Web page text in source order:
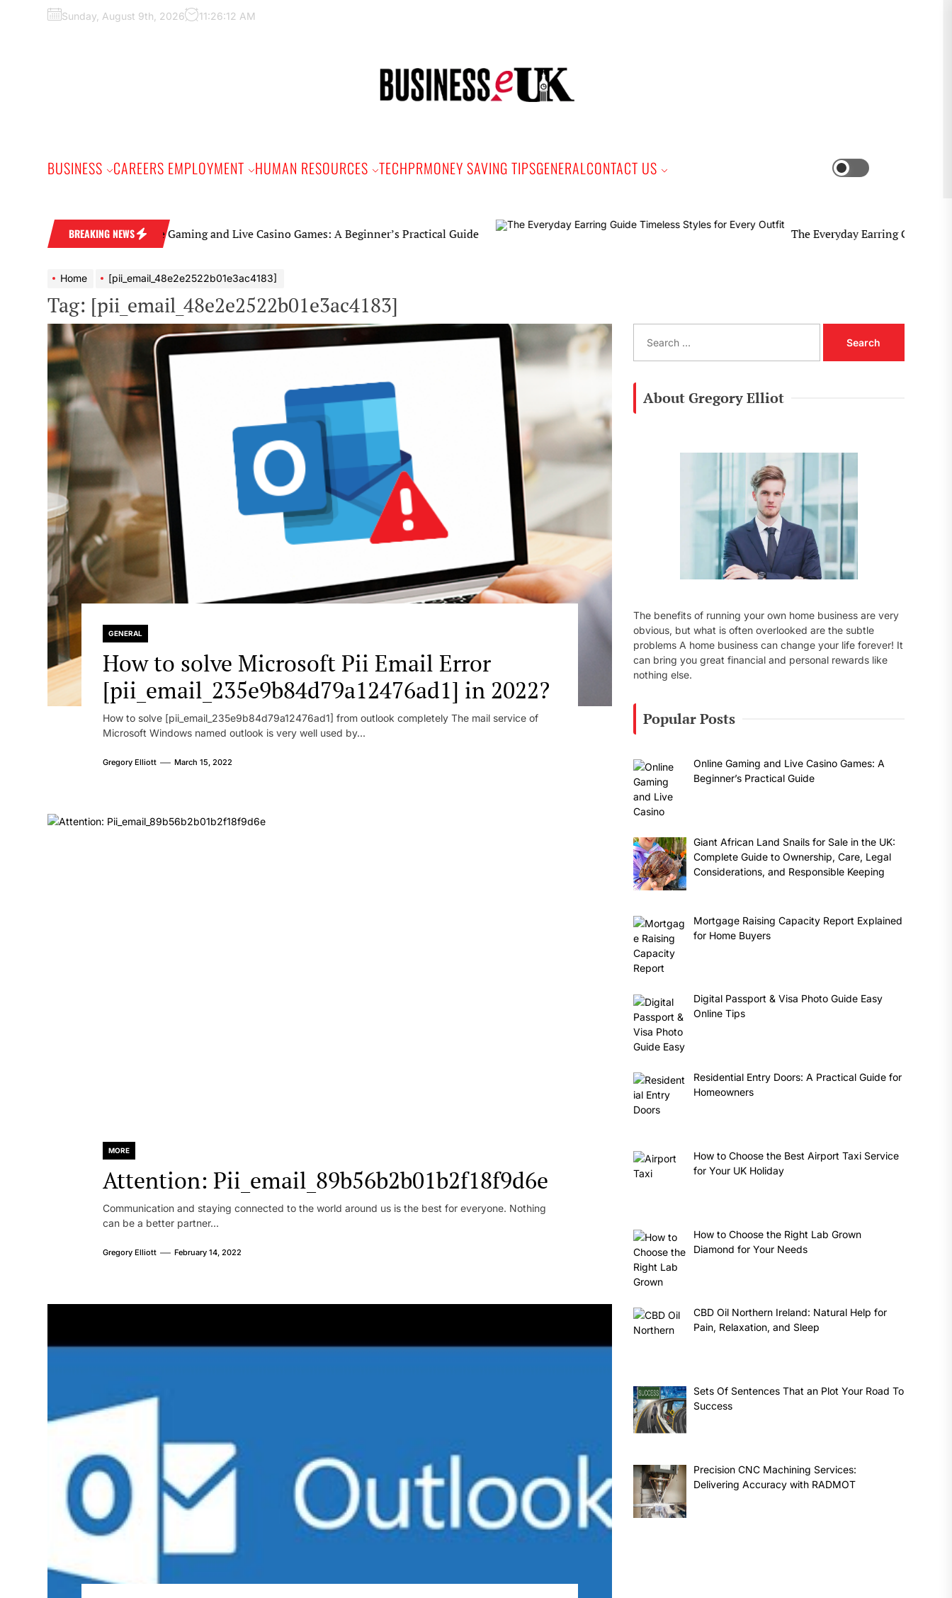
Sunday, August 9th, 2026 11:26:13 AM
BUSINESS CAREERS EMPLOYMENT HUMAN RESOURCES TECHPRMONEY SAVING TIPSGENERALCONTACT US
BREAKING NEWS
Online Gaming and Live Casino Games: A Beginner’s Practical Guide The Everyday Earring Guide Timeless
Home [pii_email_48e2e2522b01e3ac4183]
Tag: [pii_email_48e2e2522b01e3ac4183]
GENERAL
How to solve Microsoft Pii Email Error
[pii_email_235e9b84d79a12476ad1] in 2022?
How to solve [pii_email_235e9b84d79a12476ad1] from outlook completely The mail service of
Microsoft Windows named outlook is very well used by...
Gregory Elliott March 15, 2022
MORE
Attention: Pii_email_89b56b2b01b2f18f9d6e
Communication and staying connected to the world around us is the best for everyone. Nothing
can be a better partner...
Gregory Elliott February 14, 2022
a
About Gregory Elliot
The benefits of running your own home business are very
obvious, but what is often overlooked are the subtle
problems A home business can change your life forever! It
can bring you great financial and personal rewards like
nothing else.
Popular Posts
Online Gaming and Live Casino Games: A
Beginner’s Practical Guide
Giant African Land Snails for Sale in the UK:
Complete Guide to Ownership, Care, Legal
Considerations, and Responsible Keeping
Mortgage Raising Capacity Report Explained
for Home Buyers
Digital Passport & Visa Photo Guide Easy
Online Tips
Residential Entry Doors: A Practical Guide for
Homeowners
How to Choose the Best Airport Taxi Service
for Your UK Holiday
How to Choose the Right Lab Grown
Diamond for Your Needs
CBD Oil Northern Ireland: Natural Help for
Pain, Relaxation, and Sleep
Sets Of Sentences That an Plot Your Road To
Success
Precision CNC Machining Services:
Delivering Accuracy with RADMOT